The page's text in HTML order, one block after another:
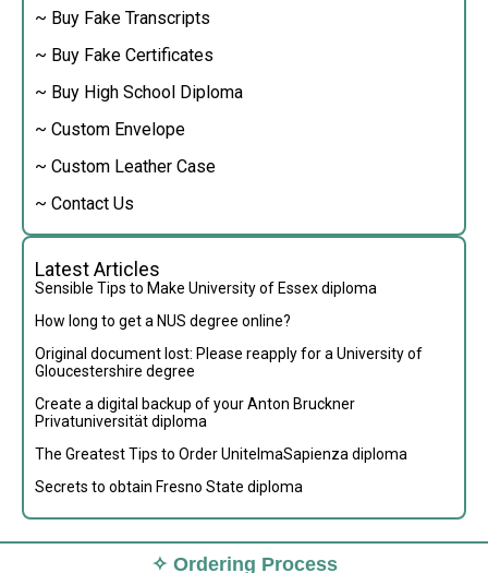
~ Buy Fake Transcripts
~ Buy Fake Certificates
~ Buy High School Diploma
~ Custom Envelope
~ Custom Leather Case
~ Contact Us
Latest Articles
Sensible Tips to Make University of Essex diploma
How long to get a NUS degree online?
Original document lost: Please reapply for a University of
Gloucestershire degree
Create a digital backup of your Anton Bruckner
Privatuniversität diploma
The Greatest Tips to Order UnitelmaSapienza diploma
Secrets to obtain Fresno State diploma
✧ Ordering Process